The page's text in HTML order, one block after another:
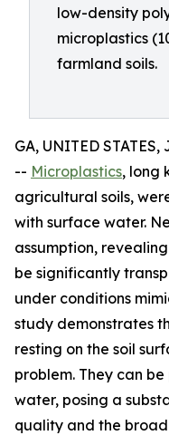
low-density
microplastics
farmland soils.
GA, UNITED
-- Microplastics, long
agricultural soils,
with surface water.
assumption,
be significantly
under conditions
study demonstrates
resting on the soil
problem. They can
water, posing a
quality and the